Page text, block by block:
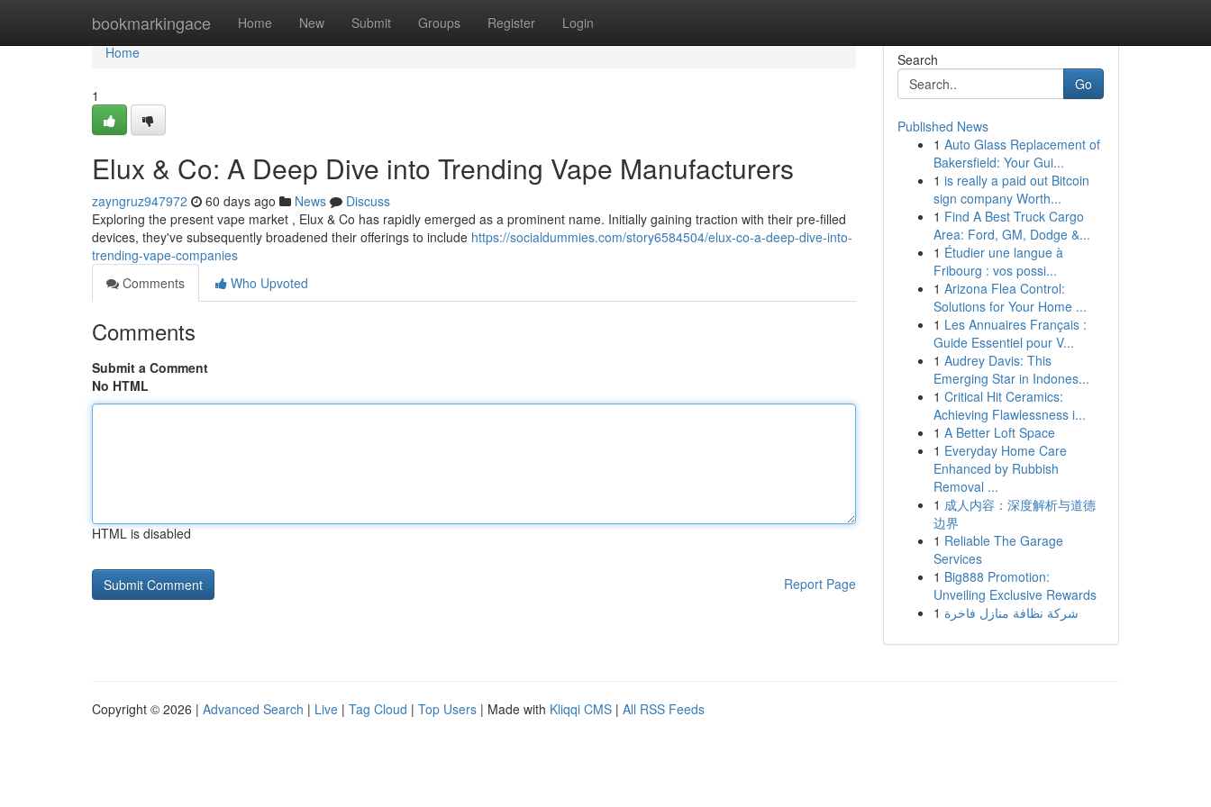
bookmarkingace Home New Submit Groups Register Login
Home
Home
1
Elux & Co: A Deep Dive into Trending Vape Manufacturers
zayngruz947972 60 days ago News
Discuss
Exploring the present vape market , Elux & Co has rapidly emerged as a prominent name. Initially gaining traction with their pre-filled
devices, they've subsequently broadened their offerings to include https://socialdummies.com/story6584504/elux-co-a-deep-dive-into-
trending-vape-companies
Comments
Who Upvoted
Comments
Submit a Comment
No HTML
HTML is disabled
Report Page
Search
Go
Published News
1 Auto Glass Replacement of
Bakersfield: Your Gui...
1 is really a paid out Bitcoin
sign company Worth...
1 Find A Best Truck Cargo
Area: Ford, GM, Dodge &...
1 Étudier une langue à
Fribourg : vos possi...
1 Arizona Flea Control:
Solutions for Your Home ...
1 Les Annuaires Français :
Guide Essentiel pour V...
1 Audrey Davis: This
Emerging Star in Indones...
1 Critical Hit Ceramics:
Achieving Flawlessness i...
1 A Better Loft Space
1 Everyday Home Care
Enhanced by Rubbish
Removal ...
1 成人内容：深度解析与道德
边界
1 Reliable The Garage
Services
1 Big888 Promotion:
Unveiling Exclusive Rewards
1 شركة نظافة منازل فاخرة
Copyright © 2026 | Advanced Search | Live | Tag Cloud | Top Users | Made with Kliqqi CMS | All RSS Feeds